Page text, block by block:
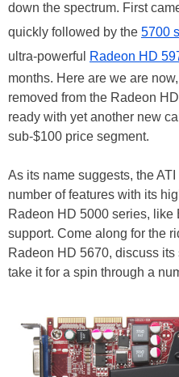
down the spectrum. First
quickly followed by the 5700
ultra-powerful
Radeon HD
months. Here are we are
removed from the Radeon
ready with yet another new
sub-$100 price segment.
As its name suggests, the
number of features with its
Radeon HD 5000 series, like
support. Come along for the
Radeon HD 5670, discuss
take it for a spin through a